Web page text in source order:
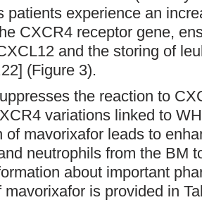
patients experience an
CXCR4 receptor gene,
and the storing of
(Figure 3).
the reaction to
variations linked to
of mavorixafor leads to
neutrophils from the BM
about important
mavorixafor is provided in